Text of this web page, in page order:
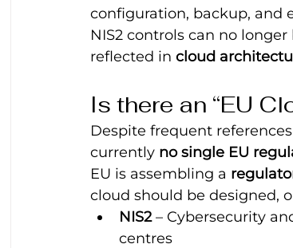
configuration, backup, and
NIS2 controls can no
reflected in cloud
Is there an “EU
Despite frequent
currently no single EU
EU is assembling a
cloud should be designed,
NIS2 – Cybersecurity
centres